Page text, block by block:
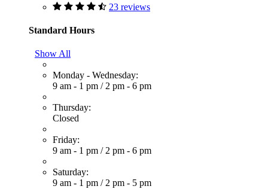
23 reviews
Standard Hours
Show All
Monday - Wednesday:
9 am - 1 pm / 2 pm - 6 pm
Thursday:
Closed
Friday:
9 am - 1 pm / 2 pm - 6 pm
Saturday:
9 am - 1 pm / 2 pm - 5 pm